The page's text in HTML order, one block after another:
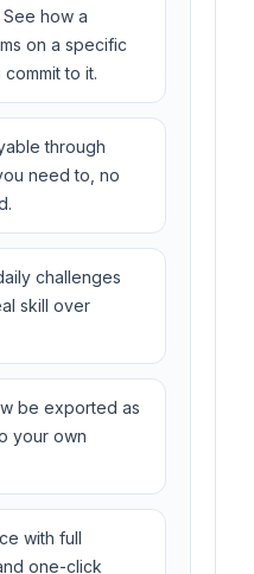
how a
on a specific
to it.
through
need to, no
challenges
skill over
be exported as
your own
with full
one-click